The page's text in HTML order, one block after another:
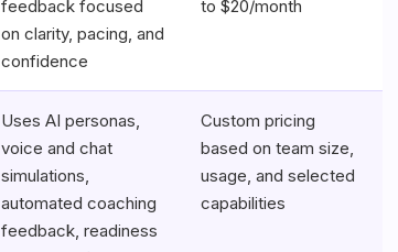
feedback focused
on clarity, pacing, and
confidence
to $20/month
Uses AI personas,
voice and chat
simulations,
automated coaching
feedback, readiness
Custom pricing
based on team size,
usage, and selected
capabilities